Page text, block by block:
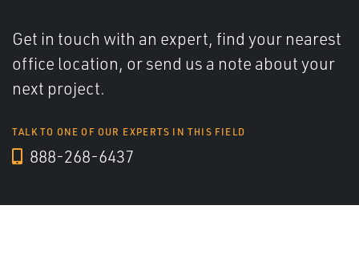
Get in touch with an expert, find your nearest
office location, or send us a note about your
next project.
TALK TO ONE OF OUR EXPERTS IN THIS FIELD
888-268-6437